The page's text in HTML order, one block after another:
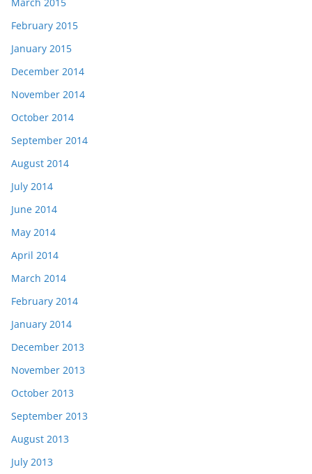
February 2015
January 2015
December 2014
November 2014
October 2014
September 2014
August 2014
July 2014
June 2014
May 2014
April 2014
March 2014
February 2014
January 2014
December 2013
November 2013
October 2013
September 2013
August 2013
July 2013